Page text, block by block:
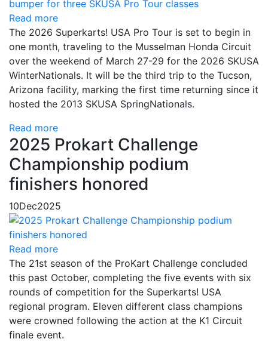
Read more
The 2026 Superkarts! USA Pro Tour is set to begin in
one month, traveling to the Musselman Honda Circuit
over the weekend of March 27-29 for the 2026 SKUSA
WinterNationals. It will be the third trip to the Tucson,
Arizona facility, marking the first time returning since it
hosted the 2013 SKUSA SpringNationals.
Read more
2025 Prokart Challenge
Championship podium
finishers honored
10Dec2025
Read more
The 21st season of the ProKart Challenge concluded
this past October, completing the five events with six
rounds of competition for the Superkarts! USA
regional program. Eleven different class champions
were crowned following the action at the K1 Circuit
finale event.